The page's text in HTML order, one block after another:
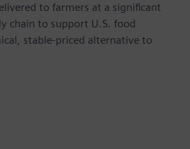
to farmers at a significant
chain to support U.S. food
stable-priced alternative to